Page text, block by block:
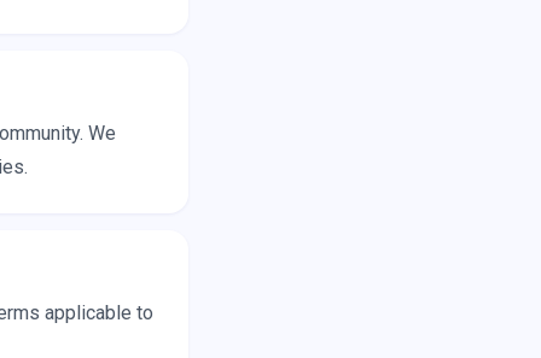
We
applicable to